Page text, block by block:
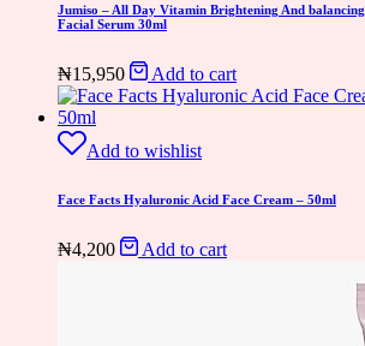
Jumiso – All Day Vitamin Brightening And balancing
Facial Serum 30ml
₦15,950 Add to cart
Add to wishlist
Face Facts Hyaluronic Acid Face Cream – 50ml
₦4,200 Add to cart